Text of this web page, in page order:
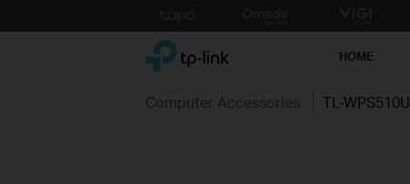
to
TP-Link, Reliably Smart HOME
Computer Accessories TL-WPS510U